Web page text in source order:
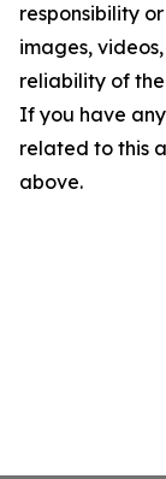
responsibility
images,
reliability of
If you have
related to this
above.